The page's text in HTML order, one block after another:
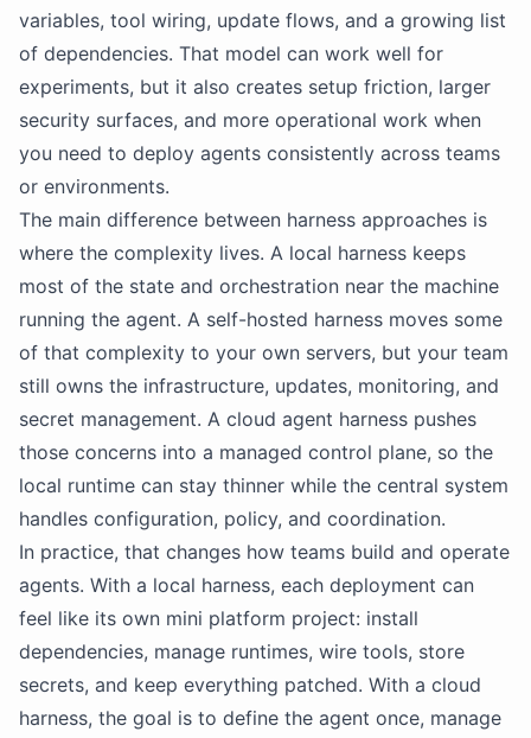
variables, tool wiring, update flows, and a growing list
of dependencies. That model can work well for
experiments, but it also creates setup friction, larger
security surfaces, and more operational work when
you need to deploy agents consistently across teams
or environments.
The main difference between harness approaches is
where the complexity lives. A local harness keeps
most of the state and orchestration near the machine
running the agent. A self-hosted harness moves some
of that complexity to your own servers, but your team
still owns the infrastructure, updates, monitoring, and
secret management. A cloud agent harness pushes
those concerns into a managed control plane, so the
local runtime can stay thinner while the central system
handles configuration, policy, and coordination.
In practice, that changes how teams build and operate
agents. With a local harness, each deployment can
feel like its own mini platform project: install
dependencies, manage runtimes, wire tools, store
secrets, and keep everything patched. With a cloud
harness, the goal is to define the agent once, manage